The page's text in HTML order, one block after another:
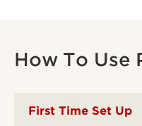
How To Use
First Time Set Up